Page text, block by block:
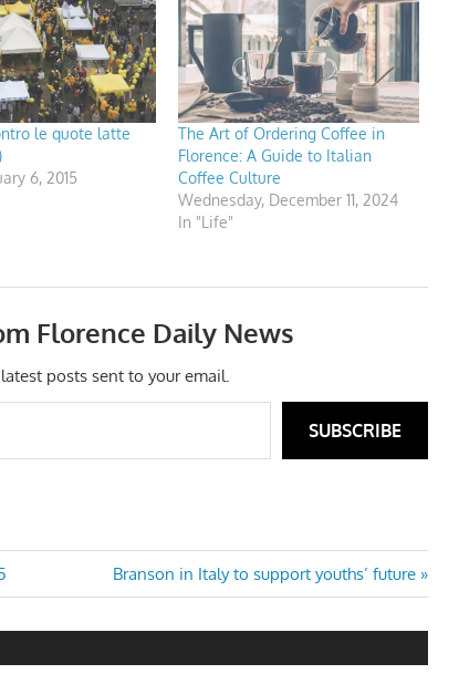
le quote latte
6, 2015
The Art of Ordering Coffee in
Florence: A Guide to Italian
Coffee Culture
Wednesday, December 11, 2024
In "Life"
Florence Daily News
posts sent to your email.
SUBSCRIBE
Next
Post:
Branson in Italy to support youths’ future